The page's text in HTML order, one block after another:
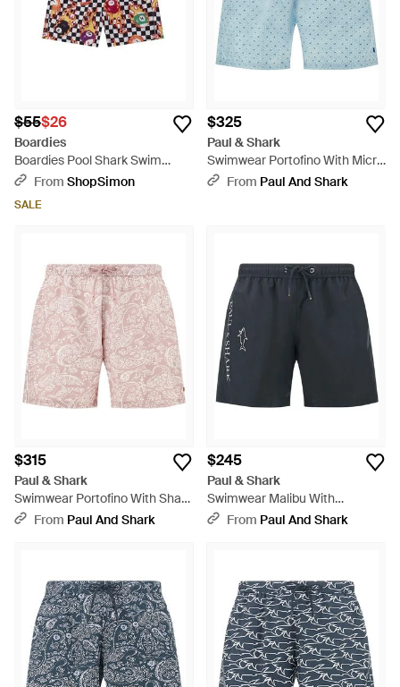
$55$26
Boardies
Boardies Pool Shark Swim
Short - Red
From ShopSimon
SALE
$325
Paul & Shark
Swimwear Portofino With Micro
Shark Geometry Print - Blue
From Paul And Shark
$315
Paul & Shark
Swimwear Portofino With Shark
Paisley Print - Pink
From Paul And Shark
$245
Paul & Shark
Swimwear Malibu With
Reflective Print - Blue
From Paul And Shark